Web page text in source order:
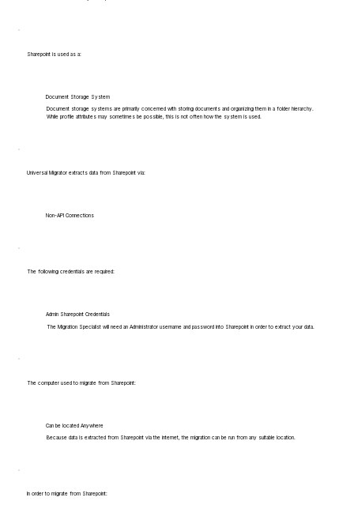
Sharepoint is used as a:
Document Storage System
Document storage systems are primarily concerned with storing documents and organizing them in a folder hierarchy.
While profile attributes may sometimes be possible, this is not often how the system is used.
Universal Migrator extracts data from Sharepoint via:
Non-API Connections
The following credentials are required:
Admin Sharepoint Credentials
The Migration Specialist will need an Administrator username and password into Sharepoint in order to extract your data.
The computer used to migrate from Sharepoint:
Can be located Anywhere
Because data is extracted from Sharepoint via the internet, the migration can be run from any suitable location.
In order to migrate from Sharepoint: